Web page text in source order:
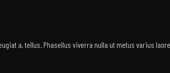
a, tellus. Phasellus viverra nulla ut metus varius